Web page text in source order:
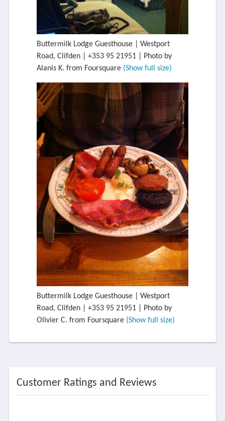
Buttermilk Lodge Guesthouse | Westport
Road, Clifden | +353 95 21951 | Photo by
Alanis K. from Foursquare (Show full size)
Buttermilk Lodge Guesthouse | Westport
Road, Clifden | +353 95 21951 | Photo by
Olivier C. from Foursquare (Show full size)
Customer Ratings and Reviews